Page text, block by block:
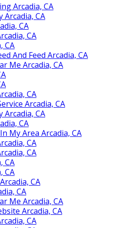
Arcadia, CA
Arcadia, CA
CA
CA
CA
And Feed Arcadia, CA
Me Arcadia, CA
CA
Arcadia, CA
Arcadia, CA
CA
My Area Arcadia, CA
CA
CA
CA
CA
CA
CA
Me Arcadia, CA
Arcadia, CA
CA